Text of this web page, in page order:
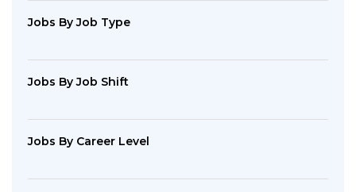
Jobs By Job Type
Jobs By Job Shift
Jobs By Career Level